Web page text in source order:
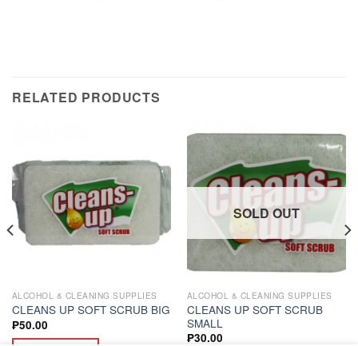
RELATED PRODUCTS
ALCOHOL & CLEANING SUPPLIES
CLEANS UP SOFT SCRUB BIG
₱50.00
SOLD OUT
ALCOHOL & CLEANING SUPPLIES
CLEANS UP SOFT SCRUB
SMALL
₱30.00